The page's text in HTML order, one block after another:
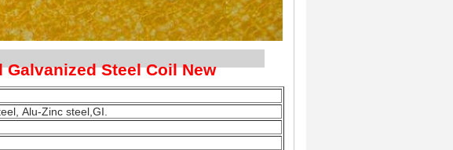
Steel Coil New
Alu-Zinc steel,GI.